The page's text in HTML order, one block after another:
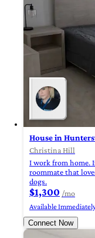
House in
Christina Hill
I work from home.
roommate that
dogs.
$1,300 /mo
Available
Connect Now